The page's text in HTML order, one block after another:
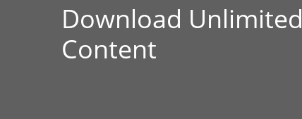
Download Unlimited
Content